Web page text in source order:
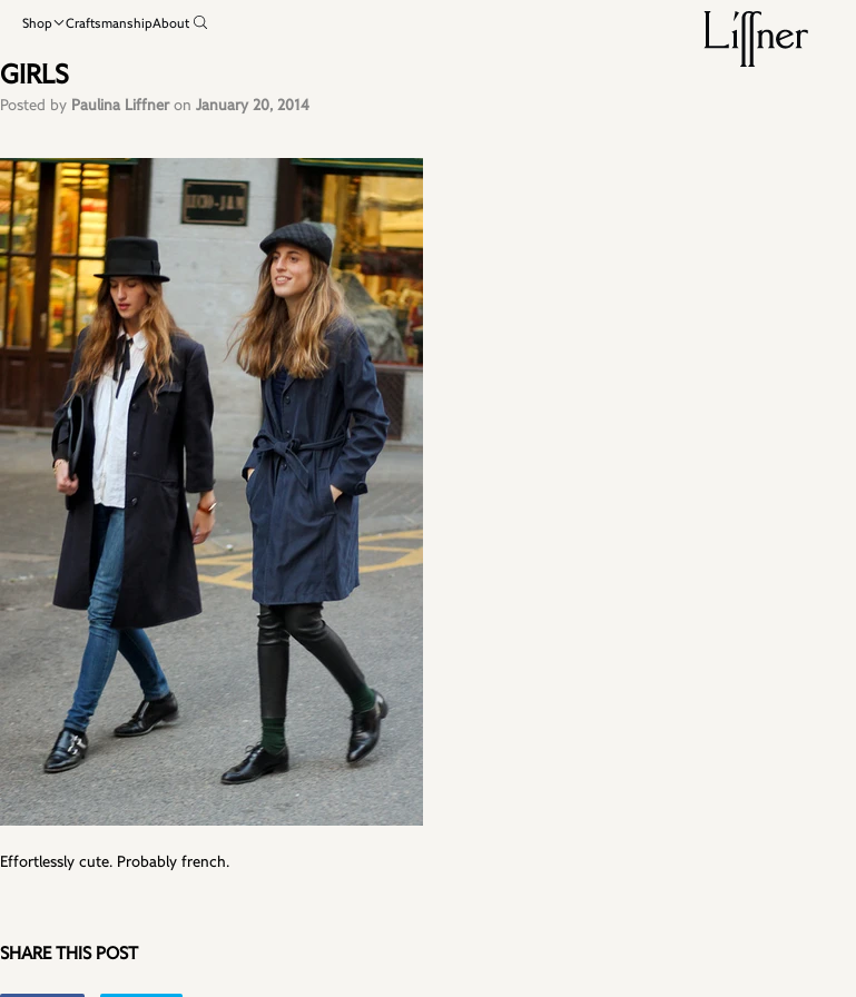
Shop CraftsmanshipAbout
GIRLS
Posted by Paulina Liffneron January 20, 2014
Effortlessly cute. Probably french.
SHARE THIS POST